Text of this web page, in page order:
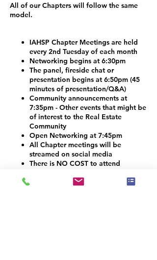
All of our Chapters will follow the same
model.
IAHSP Chapter Meetings are held
every 2nd Tuesday of each month
Networking begins at 6:30pm
The panel, fireside chat or
presentation begins at 6:50pm (45
minutes of presentation/Q&A)
Community announcements at
7:35pm - Other events that might be
of interest to the Real Estate
Community
Open Networking at 7:45pm
All Chapter meetings will be
streamed on social media
There is NO COST to attend
welcome!